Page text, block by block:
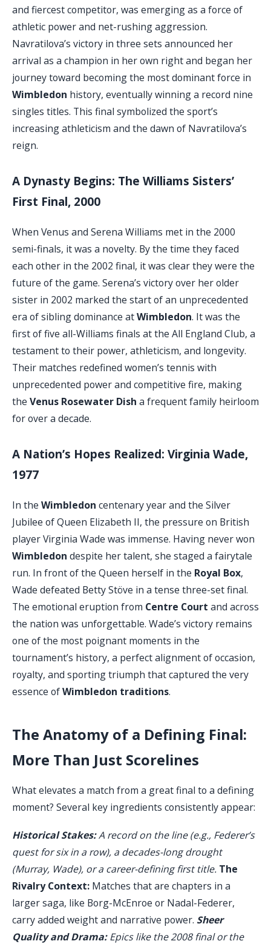
and fiercest competitor, was emerging as a force of
athletic power and net-rushing aggression.
Navratilova’s victory in three sets announced her
arrival as a champion in her own right and began her
journey toward becoming the most dominant force in
Wimbledon history, eventually winning a record nine
singles titles. This final symbolized the sport’s
increasing athleticism and the dawn of Navratilova’s
reign.
A Dynasty Begins: The Williams Sisters’
First Final, 2000
When Venus and Serena Williams met in the 2000
semi-finals, it was a novelty. By the time they faced
each other in the 2002 final, it was clear they were the
future of the game. Serena’s victory over her older
sister in 2002 marked the start of an unprecedented
era of sibling dominance atWimbledon. It was the
first of five all-Williams finals at the All England Club, a
testament to their power, athleticism, and longevity.
Their matches redefined women’s tennis with
unprecedented power and competitive fire, making
the Venus Rosewater Dish a frequent family heirloom
for over a decade.
A Nation’s Hopes Realized: Virginia Wade,
1977
In the Wimbledon centenary year and the Silver
Jubilee of Queen Elizabeth II, the pressure on British
player Virginia Wade was immense. Having never won
Wimbledon despite her talent, she staged a fairytale
run. In front of the Queen herself in the Royal Box,
Wade defeated Betty Stöve in a tense three-set final.
The emotional eruption from Centre Court and across
the nation was unforgettable. Wade’s victory remains
one of the most poignant moments in the
tournament’s history, a perfect alignment of occasion,
royalty, and sporting triumph that captured the very
essence ofWimbledon traditions.
The Anatomy of a Defining Final:
More Than Just Scorelines
What elevates a match from a great final to a defining
moment? Several key ingredients consistently appear:
Historical Stakes:A record on the line (e.g., Federer’s
quest for six in a row), a decades-long drought
(Murray, Wade), or a career-defining first title. The
Rivalry Context: Matches that are chapters in a
larger saga, like Borg-McEnroe or Nadal-Federer,
carry added weight and narrative power. Sheer
Quality and Drama:Epics like the 2008 final or the